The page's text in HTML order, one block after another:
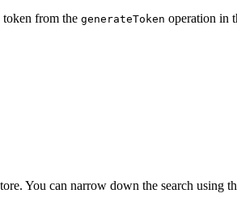
from the generateToken operation in
You can narrow down the search using